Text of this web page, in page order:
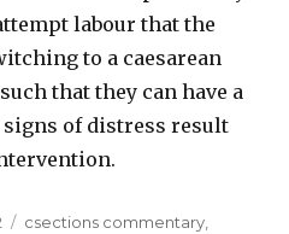
labour that the
to a caesarean
that they can have a
signs of distress result
Categories
csections commentary,